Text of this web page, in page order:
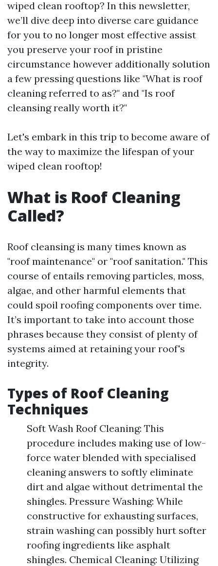
wiped clean rooftop? In this newsletter,
we’ll dive deep into diverse care guidance
for you to no longer most effective assist
you preserve your roof in pristine
circumstance however additionally solution
a few pressing questions like "What is roof
cleaning referred to as?" and "Is roof
cleansing really worth it?"
Let's embark in this trip to become aware of
the way to maximize the lifespan of your
wiped clean rooftop!
What is Roof Cleaning
Called?
Roof cleansing is many times known as
"roof maintenance" or "roof sanitation." This
course of entails removing particles, moss,
algae, and other harmful elements that
could spoil roofing components over time.
It’s important to take into account those
phrases because they consist of plenty of
systems aimed at retaining your roof's
integrity.
Types of Roof Cleaning
Techniques
Soft Wash Roof Cleaning: This
procedure includes making use of low-
force water blended with specialised
cleaning answers to softly eliminate
dirt and algae without detrimental the
shingles. Pressure Washing: While
constructive for exhausting surfaces,
strain washing can possibly hurt softer
roofing ingredients like asphalt
shingles. Chemical Cleaning: Utilizing